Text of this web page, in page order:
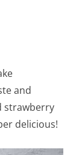
and
strawberry
delicious!